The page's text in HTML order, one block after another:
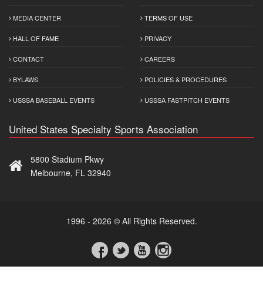
MEDIA CENTER
HALL OF FAME
CONTACT
BYLAWS
USSSA BASEBALL EVENTS
TERMS OF USE
PRIVACY
CAREERS
POLICIES & PROCEDURES
USSSA FASTPITCH EVENTS
United States Specialty Sports Association
5800 Stadium Pkwy
Melbourne, FL 32940
1996 - 2026 © All Rights Reserved.